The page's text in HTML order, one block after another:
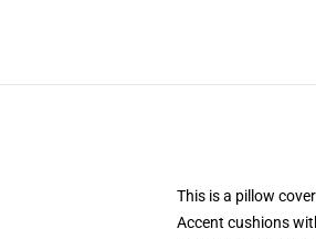
This is a pillow cover
Accent cushions